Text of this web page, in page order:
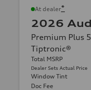
At dealer*
2026
Premium Plus
Tiptronic®
Total MSRP
Dealer Sets Actual Price
Window Tint
Doc Fee